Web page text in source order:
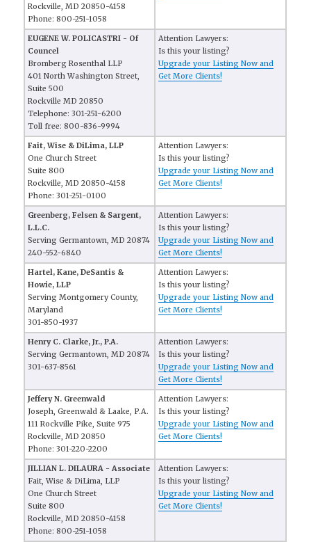
Rockville, MD 20850-4158
Phone: 800-251-1058
EUGENE W. POLICASTRI - Of
Councel
Bromberg Rosenthal LLP
401 North Washington Street,
Suite 500
Rockville MD 20850
Telephone: 301-251-6200
Toll free: 800-836-9994
Attention Lawyers:
Is this your listing?
Upgrade your Listing Now and
Get More Clients!
Fait, Wise & DiLima, LLP
One Church Street
Suite 800
Rockville, MD 20850-4158
Phone: 301-251-0100
Attention Lawyers:
Is this your listing?
Upgrade your Listing Now and
Get More Clients!
Greenberg, Felsen & Sargent,
L.L.C.
Serving Germantown, MD 20874
240-552-6840
Attention Lawyers:
Is this your listing?
Upgrade your Listing Now and
Get More Clients!
Hartel, Kane, DeSantis &
Howie, LLP
Serving Montgomery County,
Maryland
301-850-1937
Attention Lawyers:
Is this your listing?
Upgrade your Listing Now and
Get More Clients!
Henry C. Clarke, Jr., P.A.
Serving Germantown, MD 20874
301-637-8561
Attention Lawyers:
Is this your listing?
Upgrade your Listing Now and
Get More Clients!
Jeffery N. Greenwald
Joseph, Greenwald & Laake, P.A.
111 Rockville Pike, Suite 975
Rockville, MD 20850
Phone: 301-220-2200
Attention Lawyers:
Is this your listing?
Upgrade your Listing Now and
Get More Clients!
JILLIAN L. DILAURA - Associate
Fait, Wise & DiLima, LLP
One Church Street
Suite 800
Rockville, MD 20850-4158
Phone: 800-251-1058
Attention Lawyers:
Is this your listing?
Upgrade your Listing Now and
Get More Clients!